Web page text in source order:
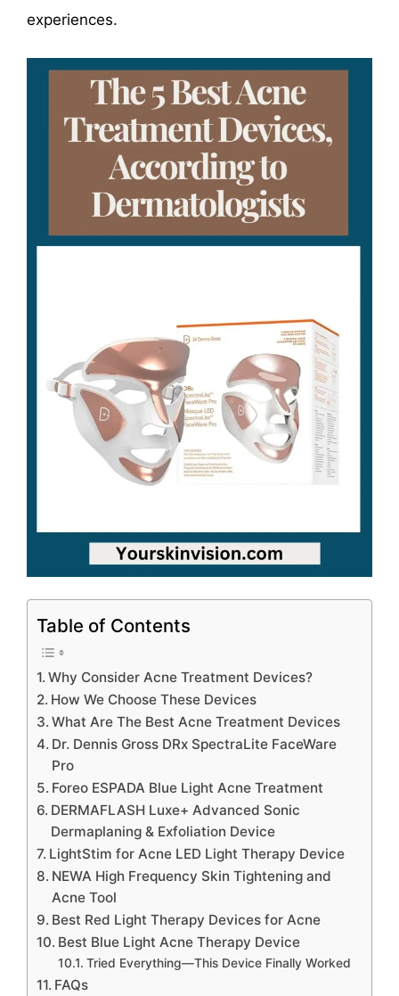
experiences.
Table of Contents
Why Consider Acne Treatment Devices?
How We Choose These Devices
What Are The Best Acne Treatment Devices
Dr. Dennis Gross DRx SpectraLite FaceWare
Pro
Foreo ESPADA Blue Light Acne Treatment
DERMAFLASH Luxe+ Advanced Sonic
Dermaplaning & Exfoliation Device
LightStim for Acne LED Light Therapy Device
NEWA High Frequency Skin Tightening and
Acne Tool
Best Red Light Therapy Devices for Acne
Best Blue Light Acne Therapy Device
Tried Everything—This Device Finally Worked
FAQs